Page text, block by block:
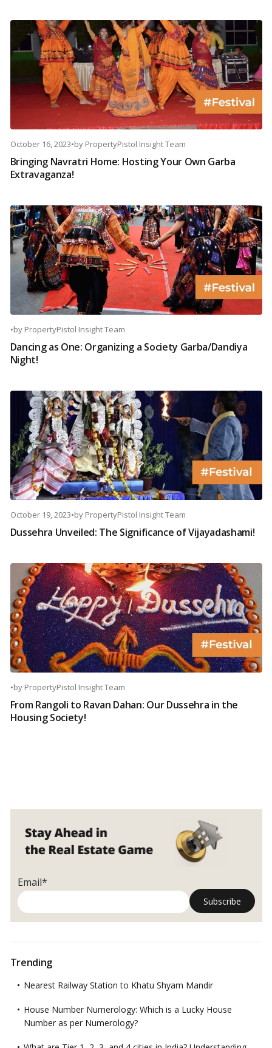
October 16, 2023•by PropertyPistol Insight Team
Bringing Navratri Home: Hosting Your Own Garba
Extravaganza!
•by PropertyPistol Insight Team
Dancing as One: Organizing a Society Garba/Dandiya
Night!
October 19, 2023•by PropertyPistol Insight Team
Dussehra Unveiled: The Significance of Vijayadashami!
•by PropertyPistol Insight Team
From Rangoli to Ravan Dahan: Our Dussehra in the
Housing Society!
Email*
Trending
Nearest Railway Station to Khatu Shyam Mandir
House Number Numerology: Which is a Lucky House
Number as per Numerology?